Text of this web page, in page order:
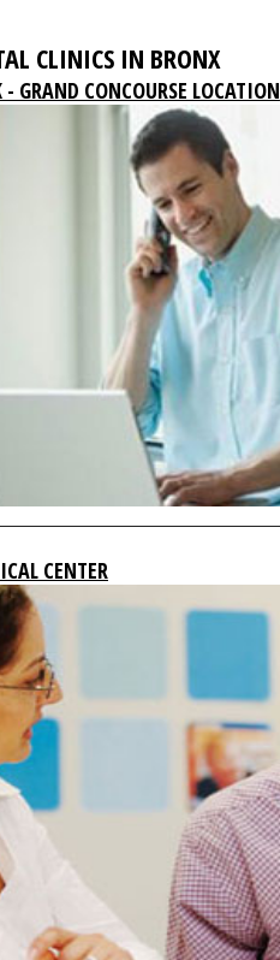
CLINICS IN BRONX
GRAND CONCOURSE LOCATION
CENTER